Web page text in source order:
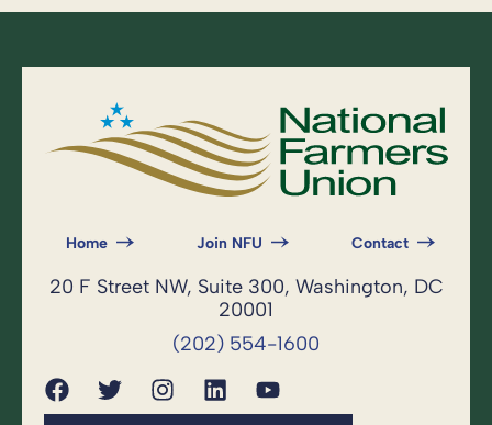
Home Join NFU Contact
20 F Street NW, Suite 300, Washington, DC
20001
(202) 554-1600